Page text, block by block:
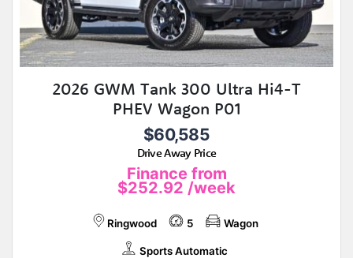
2026 GWM Tank 300 Ultra Hi4-T
PHEV Wagon P01
$60,585
Drive Away Price
Finance from
$252.92 /week
Ringwood 5 Wagon
Sports Automatic